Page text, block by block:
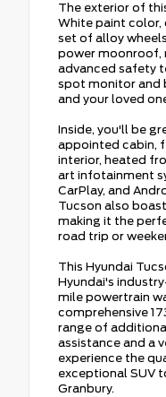
The exterior of
White paint color,
set of alloy
power moonroof,
advanced safety
spot monitor and
and your loved
Inside, you'll be
appointed cabin,
interior, heated
art infotainment
CarPlay, and
Tucson also
making it the
road trip or
This Hyundai
Hyundai's
mile powertrain
comprehensive
range of
assistance and a
experience the
exceptional SUV
Granbury.